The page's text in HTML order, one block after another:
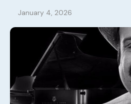
January 4, 2026